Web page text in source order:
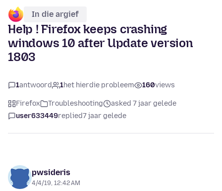
In die argief
Help ! Firefox keeps crashing
windows 10 after Update version
1803
1antwoord 1het hierdie probleem 160views
Firefox Troubleshooting
asked 7 jaar gelede
user633449replied7 jaar gelede
pwsideris
4/4/19, 12:42 AM